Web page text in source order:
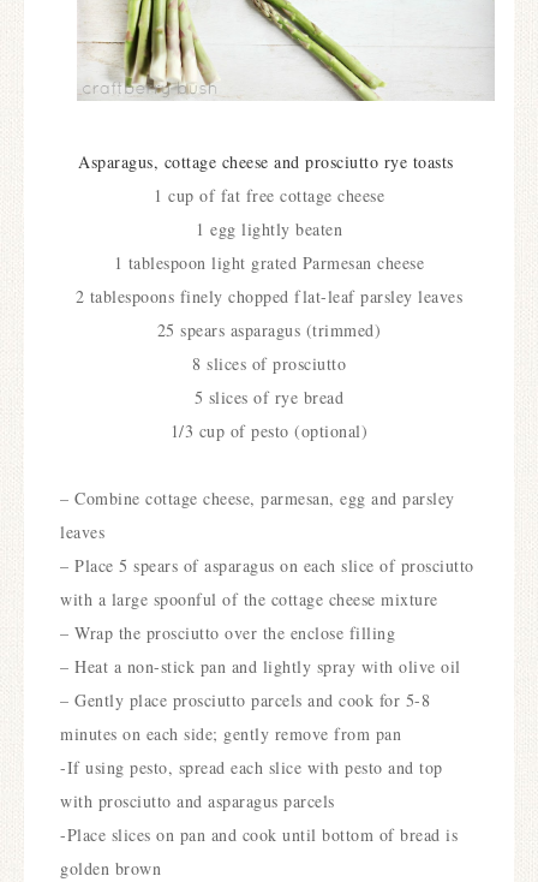
Asparagus, cottage cheese and prosciutto rye toasts
1 cup of fat free cottage cheese
1 egg lightly beaten
1 tablespoon light grated Parmesan cheese
2 tablespoons finely chopped flat-leaf parsley leaves
25 spears asparagus (trimmed)
8 slices of prosciutto
5 slices of rye bread
1/3 cup of pesto (optional)
– Combine cottage cheese, parmesan, egg and parsley
leaves
– Place 5 spears of asparagus on each slice of prosciutto
with a large spoonful of the cottage cheese mixture
– Wrap the prosciutto over the enclose filling
– Heat a non-stick pan and lightly spray with olive oil
– Gently place prosciutto parcels and cook for 5-8
minutes on each side; gently remove from pan
-If using pesto, spread each slice with pesto and top
with prosciutto and asparagus parcels
-Place slices on pan and cook until bottom of bread is
golden brown